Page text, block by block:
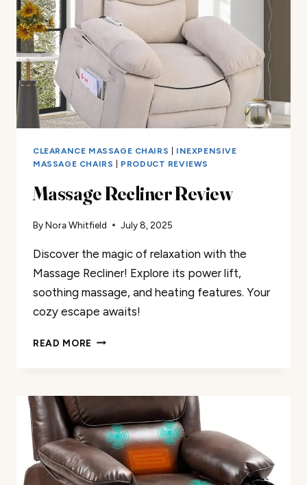
CLEARANCE MASSAGE CHAIRS
INEXPENSIVE
MASSAGE CHAIRS
PRODUCT REVIEWS
Massage Recliner Review
ByNora Whitfield July 8, 2025
Discover the magic of relaxation with the
Massage Recliner! Explore its power lift,
soothing massage, and heating features. Your
cozy escape awaits!
READ MORE MASSAGE